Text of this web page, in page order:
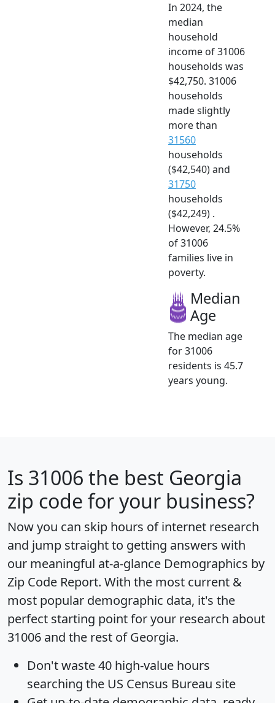
In 2024, the
median
household
income of 31006
households was
$42,750. 31006
households
made slightly
more than
31560
households
($42,540) and
31750
households
($42,249) .
However, 24.5%
of 31006
families live in
poverty.
Median
Age
The median age
for 31006
residents is 45.7
years young.
Is 31006 the best Georgia
zip code for your business?
Now you can skip hours of internet research
and jump straight to getting answers with
our meaningful at-a-glance Demographics by
Zip Code Report. With the most current &
most popular demographic data, it's the
perfect starting point for your research about
31006 and the rest of Georgia.
Don't waste 40 high-value hours
searching the US Census Bureau site